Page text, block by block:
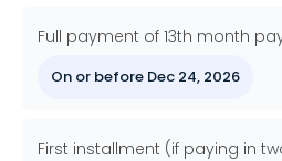
Full payment of 13th month
On or before Dec 24, 2026
First installment (if paying in